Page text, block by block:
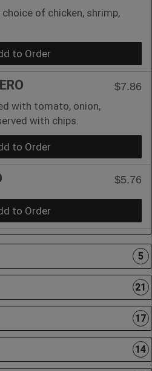
of chicken, shrimp,
to Order
$7.86
with tomato, onion,
with chips.
to Order
$5.76
to Order
5
21
17
14